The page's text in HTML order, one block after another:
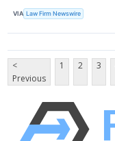
VIA Law Firm Newswire
<
Previous
1 2 3